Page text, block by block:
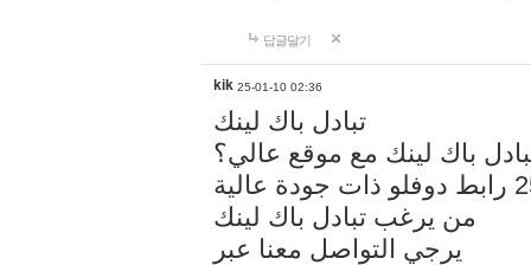
답글달기
kik 25-01-10 02:36
تبادل باك لينك
باك لينك مع موقع عالي؟
من يرغب تبادل باك لينك
يرجي التواصل معنا عبر